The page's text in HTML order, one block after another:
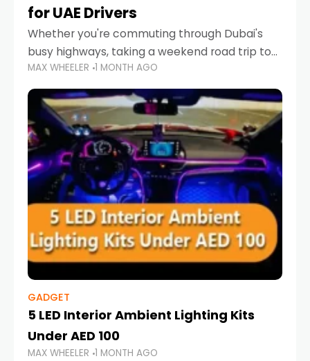
for UAE Drivers
Whether you're commuting through Dubai's
busy highways, taking a weekend road trip to
Abu Dhabi, or navigating Sharjah's city streets,
keeping your devices charged is more
important than ever. Smartphones
MAX WHEELER 1 MONTH AGO
GADGET
5 LED Interior Ambient Lighting Kits
Under AED 100
MAX WHEELER 1 MONTH AGO